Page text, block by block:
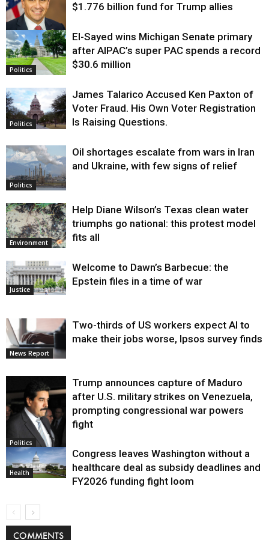
Justice
$1.776 billion fund for Trump allies
Politics
El-Sayed wins Michigan Senate primary
after AIPAC’s super PAC spends a record
$30.6 million
Politics
James Talarico Accused Ken Paxton of
Voter Fraud. His Own Voter Registration
Is Raising Questions.
Politics
Oil shortages escalate from wars in Iran
and Ukraine, with few signs of relief
Environment
Help Diane Wilson’s Texas clean water
triumphs go national: this protest model
fits all
Justice
Welcome to Dawn’s Barbecue: the
Epstein files in a time of war
News Report
Two-thirds of US workers expect AI to
make their jobs worse, Ipsos survey finds
Politics
Trump announces capture of Maduro
after U.S. military strikes on Venezuela,
prompting congressional war powers
fight
Health
Congress leaves Washington without a
healthcare deal as subsidy deadlines and
FY2026 funding fight loom
COMMENTS